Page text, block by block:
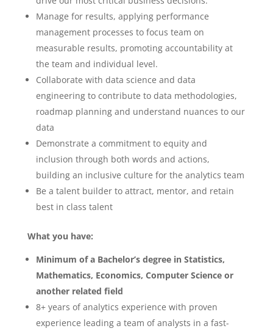
Manage for results, applying performance
management processes to focus team on
measurable results, promoting accountability at
the team and individual level.
Collaborate with data science and data
engineering to contribute to data methodologies,
roadmap planning and understand nuances to our
data
Demonstrate a commitment to equity and
inclusion through both words and actions,
building an inclusive culture for the analytics team
Be a talent builder to attract, mentor, and retain
best in class talent
What you have:
Minimum of a Bachelor’s degree in Statistics,
Mathematics, Economics, Computer Science or
another related field
8+ years of analytics experience with proven
experience leading a team of analysts in a fast-